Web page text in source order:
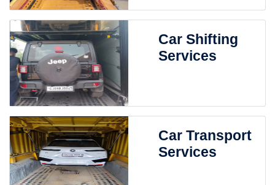
Car Shifting
Services
Car Transport
Services